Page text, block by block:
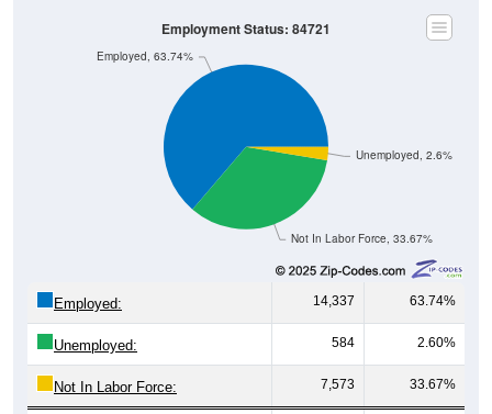
Not In Labor Force, 33.67%
Employed, 63.74%
14,337 63.74%
Unemployed: 584 2.60%
Not In Labor Force: 7,573 33.67%
Total: 22,494 100%